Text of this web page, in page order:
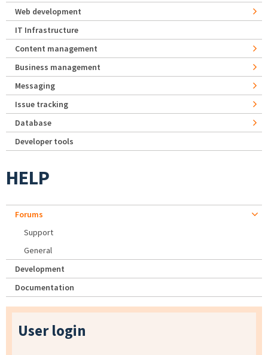
Web development
IT Infrastructure
Content management
Business management
Messaging
Issue tracking
Database
Developer tools
HELP
Forums
Support
General
Development
Documentation
User login